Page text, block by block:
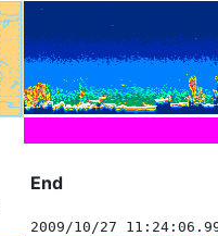
End
2009/10/27